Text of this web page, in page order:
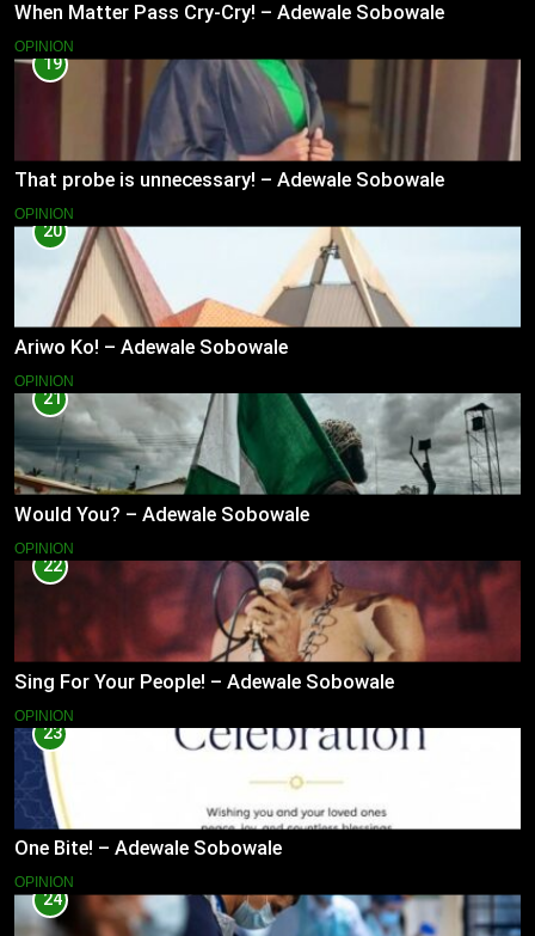
When Matter Pass Cry-Cry! – Adewale Sobowale
OPINION
19
That probe is unnecessary! – Adewale Sobowale
OPINION
20
Ariwo Ko! – Adewale Sobowale
OPINION
21
Would You? – Adewale Sobowale
OPINION
22
Sing For Your People! – Adewale Sobowale
OPINION
23
One Bite! – Adewale Sobowale
OPINION
24